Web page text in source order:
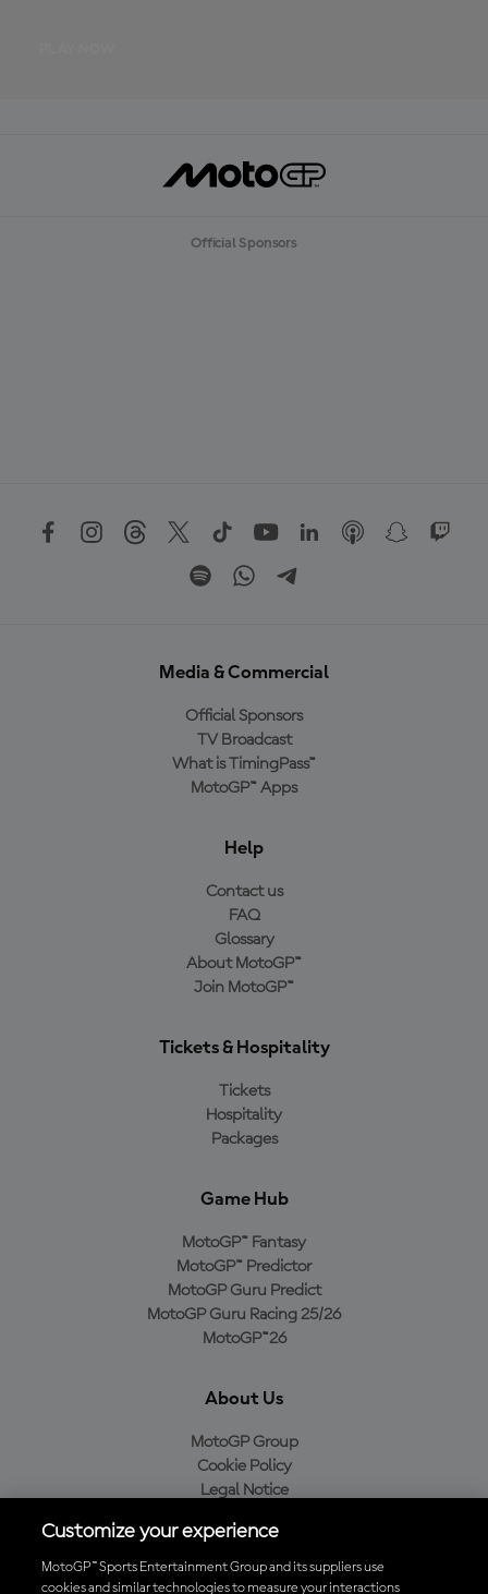
Official Sponsors
Media & Commercial
Official Sponsors
TV Broadcast
What is TimingPass™
MotoGP™ Apps
Help
Contact us
FAQ
Glossary
About MotoGP™
Join MotoGP™
Tickets & Hospitality
Tickets
Hospitality
Packages
Game Hub
MotoGP™ Fantasy
MotoGP™ Predictor
MotoGP Guru Predict
MotoGP Guru Racing 25/26
MotoGP™26
About Us
MotoGP Group
Cookie Policy
Legal Notice
Purchase Policy
Customize your experience
MotoGP™ Sports Entertainment Group and its suppliers use
cookies and similar technologies to measure your interactions